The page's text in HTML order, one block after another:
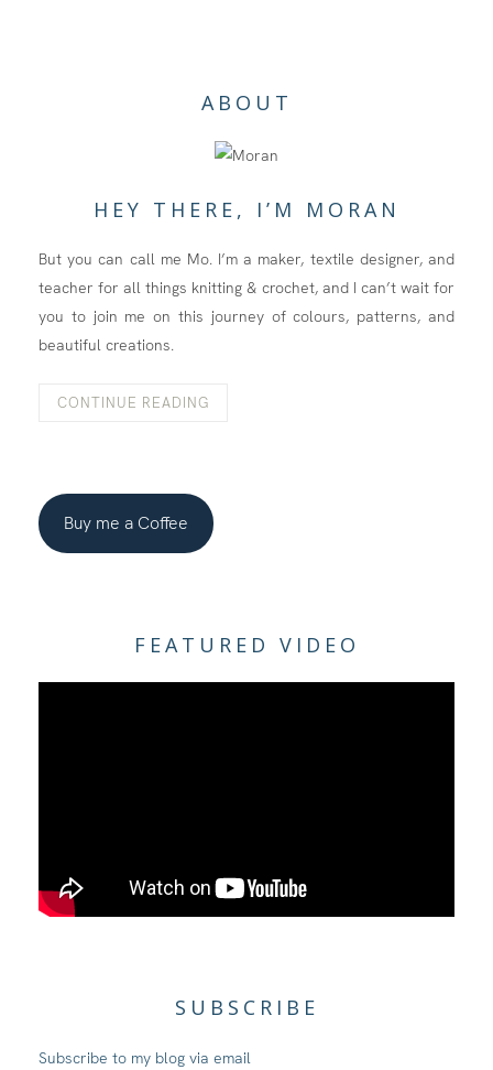
ABOUT
HEY THERE, I’M MORAN
But you can call me Mo. I’m a maker, textile designer, and
teacher for all things knitting & crochet, and I can’t wait for
you to join me on this journey of colours, patterns, and
beautiful creations.
CONTINUE READING
Buy me a Coffee
FEATURED VIDEO
SUBSCRIBE
Subscribe to my blog via email